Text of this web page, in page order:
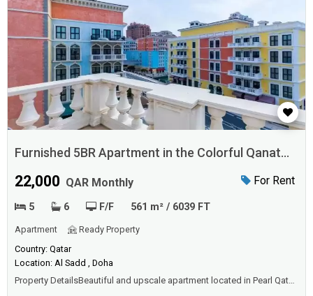
Furnished 5BR Apartment in the Colorful Qanat
Quartier
For Rent
22,000 QAR Monthly
5 6 F/F 561 m² / 6039 FT
Apartment
Ready Property
Country: Qatar
Location: Al Sadd , Doha
Property DetailsBeautiful and upscale apartment located in Pearl Qatar.